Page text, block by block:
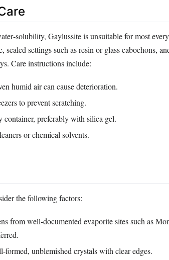
Gaylussite is unsuitable for most
settings such as resin or glass cabochons,
Care instructions include:
humid air can cause deterioration.
to prevent scratching.
container, preferably with silica gel.
or chemical solvents.
the following factors:
from well‑documented evaporite sites such as
unblemished crystals with clear edges.